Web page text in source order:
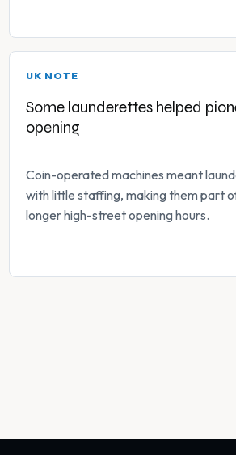
UK NOTE
Some launderettes helped
opening
Coin-operated machines meant
with little staffing, making them part
longer high-street opening hours.